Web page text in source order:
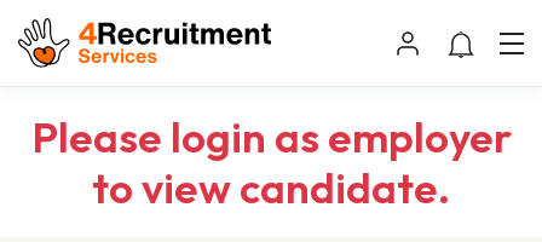
Please login as employer
to view candidate.